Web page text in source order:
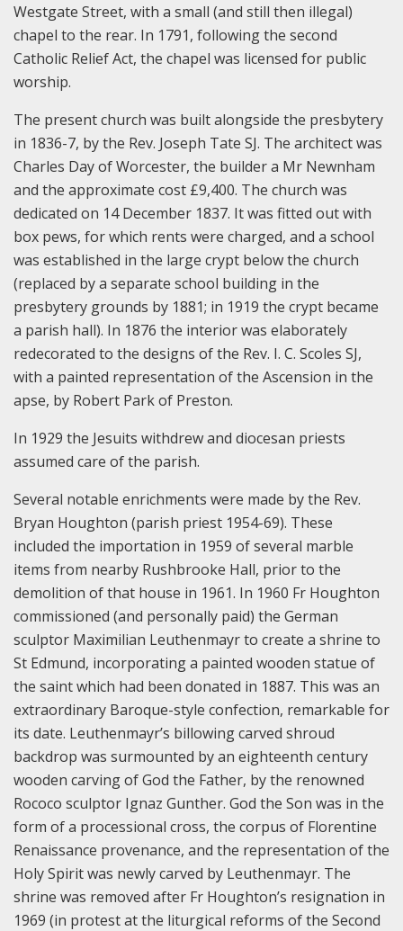
Westgate Street, with a small (and still then illegal)
chapel to the rear. In 1791, following the second
Catholic Relief Act, the chapel was licensed for public
worship.
The present church was built alongside the presbytery
in 1836-7, by the Rev. Joseph Tate SJ. The architect was
Charles Day of Worcester, the builder a Mr Newnham
and the approximate cost £9,400. The church was
dedicated on 14 December 1837. It was fitted out with
box pews, for which rents were charged, and a school
was established in the large crypt below the church
(replaced by a separate school building in the
presbytery grounds by 1881; in 1919 the crypt became
a parish hall). In 1876 the interior was elaborately
redecorated to the designs of the Rev. I. C. Scoles SJ,
with a painted representation of the Ascension in the
apse, by Robert Park of Preston.
In 1929 the Jesuits withdrew and diocesan priests
assumed care of the parish.
Several notable enrichments were made by the Rev.
Bryan Houghton (parish priest 1954-69). These
included the importation in 1959 of several marble
items from nearby Rushbrooke Hall, prior to the
demolition of that house in 1961. In 1960 Fr Houghton
commissioned (and personally paid) the German
sculptor Maximilian Leuthenmayr to create a shrine to
St Edmund, incorporating a painted wooden statue of
the saint which had been donated in 1887. This was an
extraordinary Baroque-style confection, remarkable for
its date. Leuthenmayr’s billowing carved shroud
backdrop was surmounted by an eighteenth century
wooden carving of God the Father, by the renowned
Rococo sculptor Ignaz Gunther. God the Son was in the
form of a processional cross, the corpus of Florentine
Renaissance provenance, and the representation of the
Holy Spirit was newly carved by Leuthenmayr. The
shrine was removed after Fr Houghton’s resignation in
1969 (in protest at the liturgical reforms of the Second